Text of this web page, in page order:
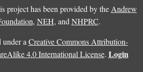
project has been provided by the Andrew
, NEH, and NHPRC.
a Creative Commons Attribution-
4.0 International License. Login